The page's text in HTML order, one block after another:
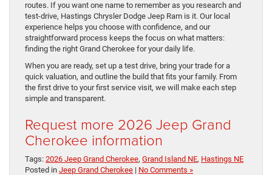
routes. If you want one name to remember as you research and
test-drive, Hastings Chrysler Dodge Jeep Ram is it. Our local
experience helps you choose with confidence, and our
straightforward process keeps the focus on what matters:
finding the right Grand Cherokee for your daily life.
When you are ready, set up a test drive, bring your trade for a
quick valuation, and outline the build that fits your family. From
the first drive to your first service visit, we will make each step
simple and transparent.
Request more 2026 Jeep Grand
Cherokee information
Tags: 2026 Jeep Grand Cherokee, Grand Island NE, Hastings NE
Posted in Jeep Grand Cherokee | No Comments »